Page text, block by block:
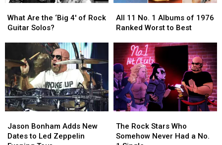
Are
the
of
Rock
Guitar
Solos?
What Are the ‘Big 4′ of Rock
Guitar Solos?
Are
the
of
Rock
Guitar
Solos?
11
No.
Albums
of
1976
Ranked
Worst
to
Best
All 11 No. 1 Albums of 1976
Ranked Worst to Best
11
No.
Albums
of
1976
Ranked
Worst
to
Best
Bonham
Adds
Jason Bonham Adds New
Dates to Led Zeppelin
Bonham
Adds
Rock
Stars
The Rock Stars Who
Somehow Never Had a No.
Rock
Stars